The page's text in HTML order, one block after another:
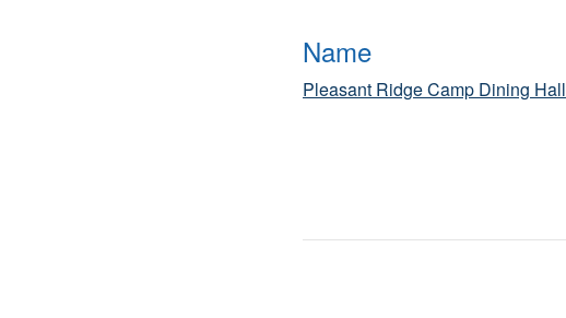
Name
Pleasant Ridge Camp Dining Hall